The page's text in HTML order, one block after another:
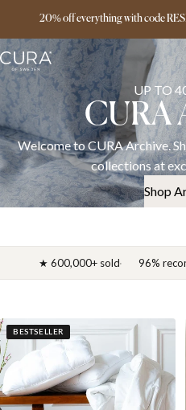
20% off everything with code
Free
UP TO
CURA
Welcome to CURA Archive.
collections at
Shop
★ 600,000+ sold 96%
BESTSELLER